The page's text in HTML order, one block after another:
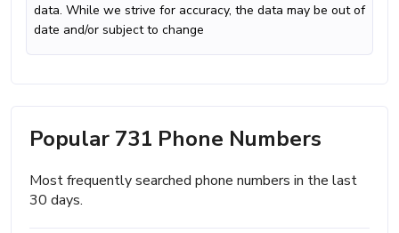
data. While we strive for accuracy, the data may be out of
date and/or subject to change
Popular 731 Phone Numbers
Most frequently searched phone numbers in the last
30 days.